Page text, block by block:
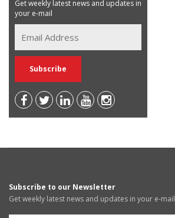
Get weekly latest news and updates in
your e-mail
Subscribe to our Newsletter
Get weekly latest news and updates in your e-mail